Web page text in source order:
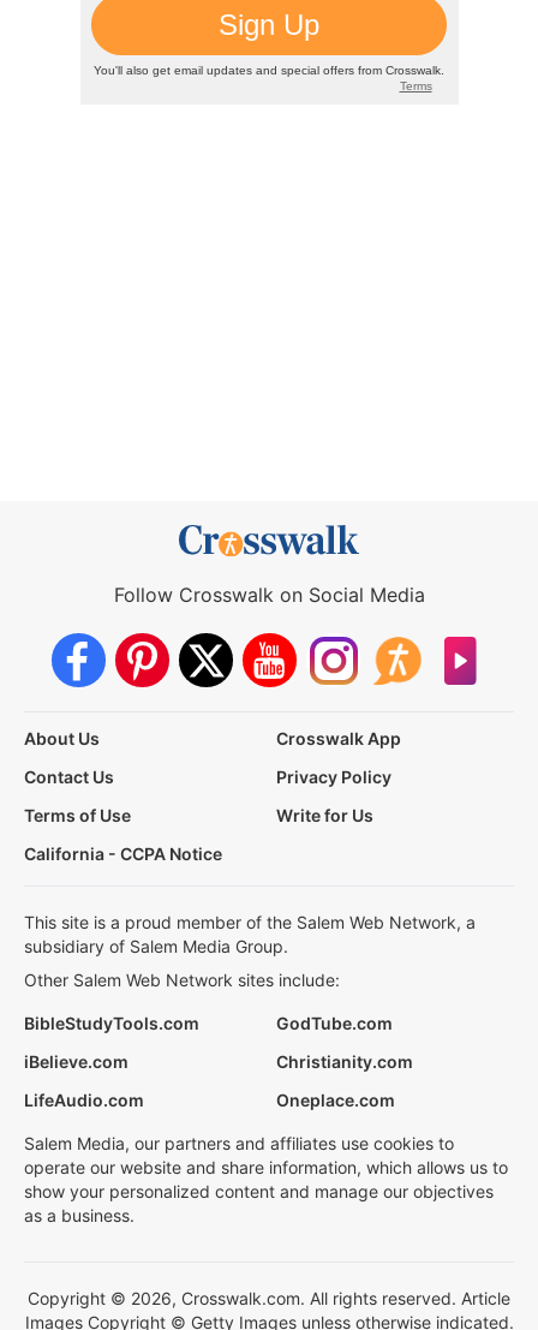
Follow Crosswalk on Social Media
About Us
Crosswalk App
Contact Us
Privacy Policy
Terms of Use
Write for Us
California - CCPA Notice
This site is a proud member of the Salem Web Network, a
subsidiary of Salem Media Group.
Other Salem Web Network sites include:
BibleStudyTools.com
GodTube.com
iBelieve.com
Christianity.com
LifeAudio.com
Oneplace.com
Salem Media, our partners and affiliates use cookies to
operate our website and share information, which allows us to
show your personalized content and manage our objectives
as a business.
Copyright © 2026, Crosswalk.com. All rights reserved. Article
Images Copyright © Getty Images unless otherwise indicated.